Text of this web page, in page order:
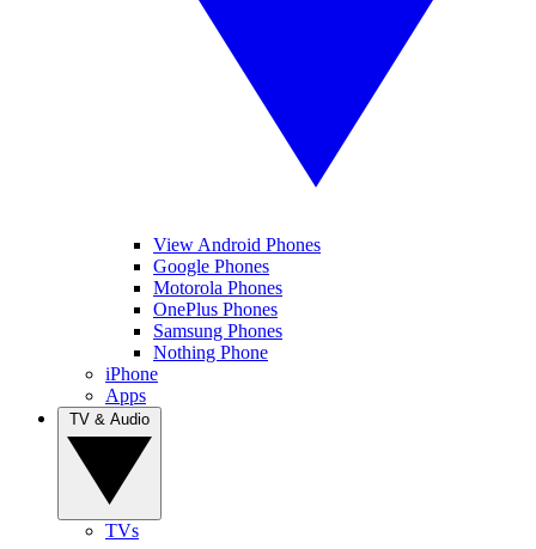
View Android Phones
Google Phones
Motorola Phones
OnePlus Phones
Samsung Phones
Nothing Phone
iPhone
Apps
TVs